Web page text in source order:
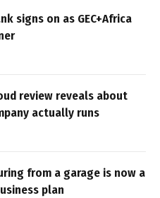
signs on as GEC+Africa
review reveals about
actually runs
from a garage is now a
plan